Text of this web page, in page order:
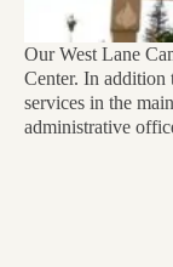
Our West Lane
Center. In
services in the
administrative